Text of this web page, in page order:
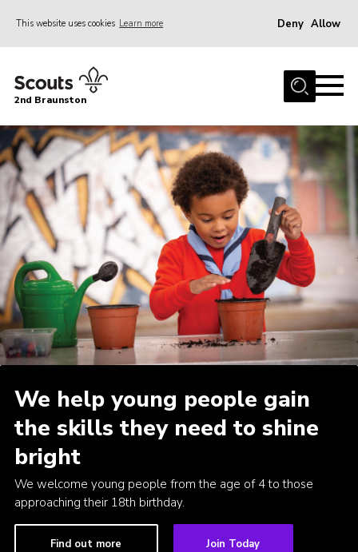
This website uses cookies Learn more Deny Allow
Home
News
Upcoming events
Gallery
Contact
For Parents
Youth Programme
Leaders Resources
Easy Fundraising
Join
2nd Braunston
We help young people gain
the skills they need to shine
bright
We welcome young people from the age of 4 to those
approaching their 18th birthday.
Find out more Join Today